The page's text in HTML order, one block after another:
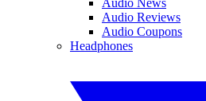
Audio Reviews
Audio Coupons
Headphones